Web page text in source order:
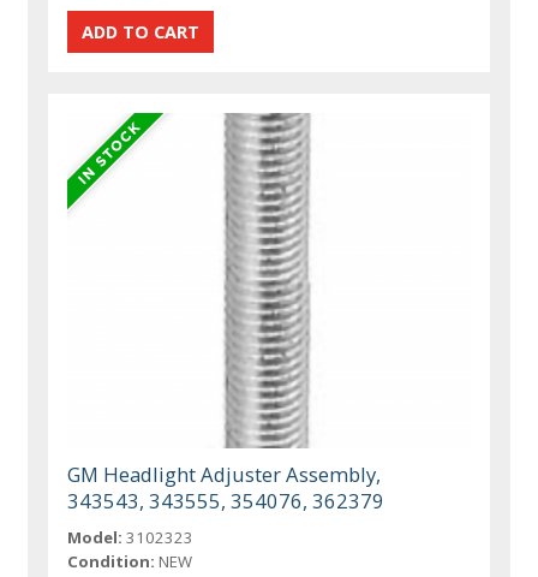
GM Headlight Adjuster Assembly,
343543, 343555, 354076, 362379
Model: 3102323
Condition: NEW